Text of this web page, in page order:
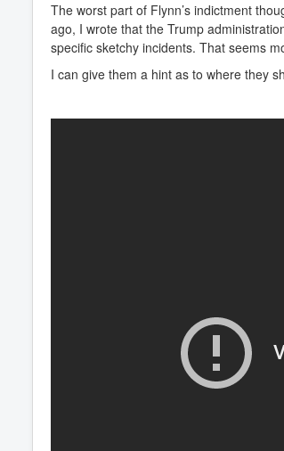
The worst part of Flynn’s indictment
ago, I wrote that the Trump
specific sketchy incidents. That seems
I can give them a hint as to where they